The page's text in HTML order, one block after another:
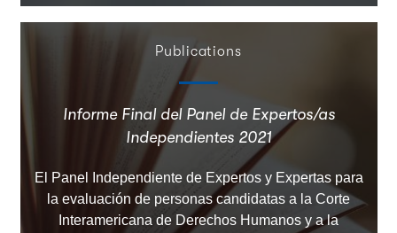
Publications
Informe Final del Panel de Expertos/as
Independientes 2021
El Panel Independiente de Expertos y Expertas para
la evaluación de personas candidatas a la Corte
Interamericana de Derechos Humanos y a la